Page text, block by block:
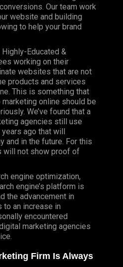
Our team work
website and building
to help your brand
Educated &
working on their
websites that are not
products and services
This is something that
online should be
We’ve found that a
agencies still use
ago that will
and in the future. For this
will not show proof of
engine optimization,
engine’s platform is
the advancement in
an increase in
encountered
marketing agencies
Firm Is Always